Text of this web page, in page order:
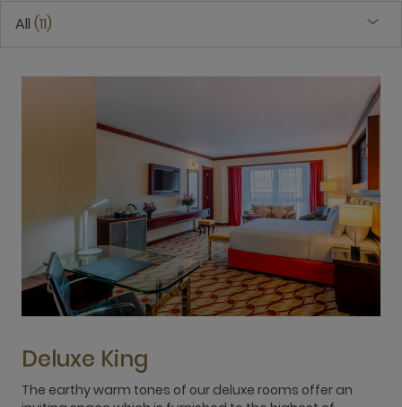
All 11
Deluxe King
The earthy warm tones of our deluxe rooms offer an